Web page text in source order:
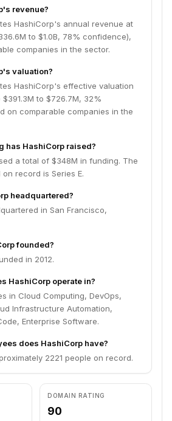
revenue?
HashiCorp's annual revenue at
to $1.0B, 78% confidence),
companies in the sector.
valuation?
HashiCorp's effective valuation
to $726.7M, 32%
on comparable companies in the
has HashiCorp raised?
a total of $348M in funding. The
record is Series E.
headquartered?
in San Francisco,
founded?
in 2012.
HashiCorp operate in?
in Cloud Computing, DevOps,
Infrastructure Automation,
Enterprise Software.
does HashiCorp have?
2221 people on record.
DOMAIN RATING
90